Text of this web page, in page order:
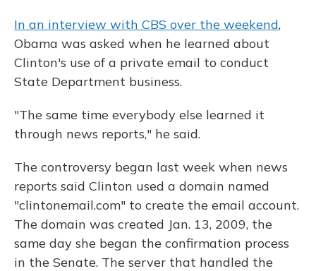
In an interview with CBS over the weekend,
Obama was asked when he learned about
Clinton's use of a private email to conduct
State Department business.
"The same time everybody else learned it
through news reports," he said.
The controversy began last week when news
reports said Clinton used a domain named
"clintonemail.com" to create the email account.
The domain was created Jan. 13, 2009, the
same day she began the confirmation process
in the Senate. The server that handled the